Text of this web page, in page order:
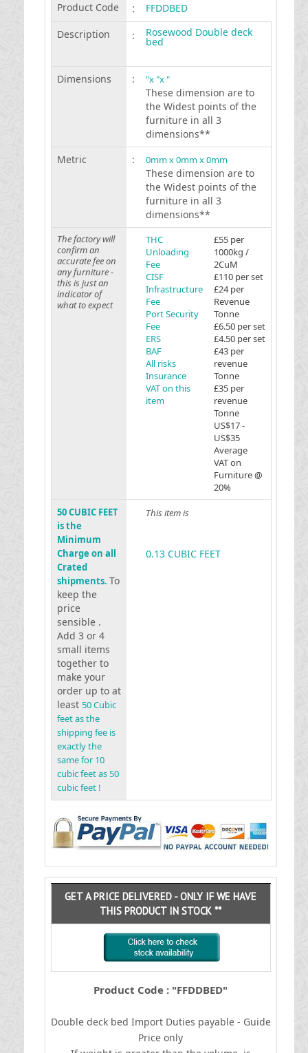
Product Code :
FFDDBED
Description
: Rosewood Double deck
bed
Dimensions : "x "x "
These dimension are to
the Widest points of the
furniture in all 3
dimensions**
Metric
: 0mm x 0mm x 0mm
These dimension are to
the Widest points of the
furniture in all 3
dimensions**
The factory will
confirm an
accurate fee on
any furniture -
this is just an
indicator of
what to expect
THC
Unloading
Fee
CISF
Infrastructure
Fee
Port Security
Fee
ERS
BAF
All risks
Insurance
VAT on this
item
£55 per
1000kg /
2CuM
£110 per set
£24 per
Revenue
Tonne
£6.50 per set
£4.50 per set
£43 per
revenue
Tonne
£35 per
revenue
Tonne
US$17 -
US$35
Average
VAT on
Furniture @
20%
50 CUBIC FEET
is the
Minimum
Charge on all
Crated
shipments. To
keep the
price
sensible .
Add 3 or 4
small items
together to
make your
order up to at
least 50 Cubic
feet as the
shipping fee is
exactly the
same for 10
cubic feet as 50
cubic feet !
This item is
0.13 CUBIC FEET
GET A PRICE DELIVERED - ONLY IF WE HAVE
THIS PRODUCT IN STOCK **
Product Code : "FFDDBED"
Double deck bed Import Duties payable - Guide
Price only